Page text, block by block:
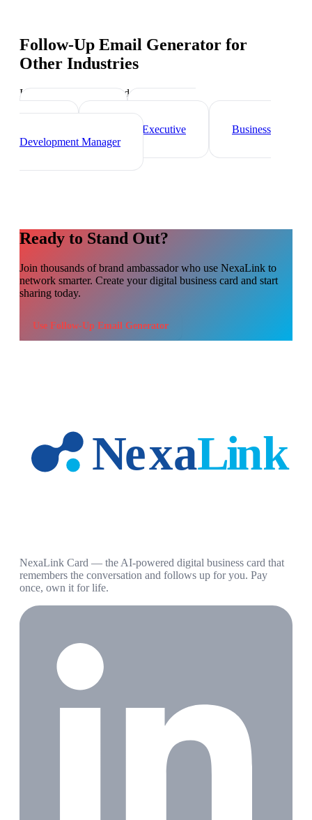
Follow-Up Email Generator for
Other Industries
Industry-specific tips and templates
Sales Director
Account Executive
Business
Development Manager
Ready to Stand Out?
Join thousands ofbrand ambassadorwho use NexaLink to
network smarter. Create your digital business card and start
sharing today.
Use Follow-Up Email Generator
NexaLink Card — the AI-powered digital business card that
remembers the conversation and follows up for you. Pay
once, own it for life.